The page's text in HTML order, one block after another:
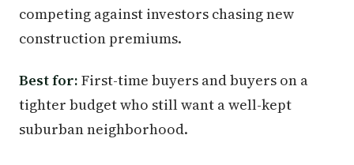
competing against investors chasing new
construction premiums.
Best for: First-time buyers and buyers on a
tighter budget who still want a well-kept
suburban neighborhood.